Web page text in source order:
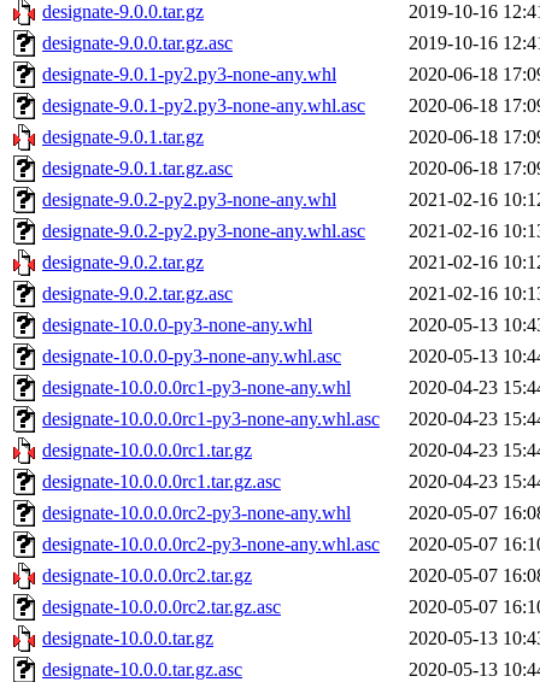
designate-9.0.0.tar.gz
2019-10-16
designate-9.0.0.tar.gz.asc
2019-10-16
designate-9.0.1-py2.py3-none-any.whl
2020-06-18
designate-9.0.1-py2.py3-none-any.whl.asc
2020-06-18
designate-9.0.1.tar.gz
2020-06-18
designate-9.0.1.tar.gz.asc
2020-06-18
designate-9.0.2-py2.py3-none-any.whl
2021-02-16
designate-9.0.2-py2.py3-none-any.whl.asc
2021-02-16
designate-9.0.2.tar.gz
2021-02-16
designate-9.0.2.tar.gz.asc
2021-02-16
designate-10.0.0-py3-none-any.whl
2020-05-13
designate-10.0.0-py3-none-any.whl.asc
2020-05-13
designate-10.0.0.0rc1-py3-none-any.whl
2020-04-23
designate-10.0.0.0rc1-py3-none-any.whl.asc
2020-04-23
designate-10.0.0.0rc1.tar.gz
2020-04-23
designate-10.0.0.0rc1.tar.gz.asc
2020-04-23
designate-10.0.0.0rc2-py3-none-any.whl
2020-05-07
designate-10.0.0.0rc2-py3-none-any.whl.asc
2020-05-07
designate-10.0.0.0rc2.tar.gz
2020-05-07
designate-10.0.0.0rc2.tar.gz.asc
2020-05-07
designate-10.0.0.tar.gz
2020-05-13
designate-10.0.0.tar.gz.asc
2020-05-13